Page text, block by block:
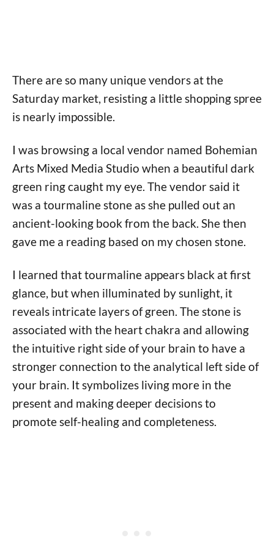
There are so many unique vendors at the
Saturday market, resisting a little shopping spree
is nearly impossible.
I was browsing a local vendor named Bohemian
Arts Mixed Media Studio when a beautiful dark
green ring caught my eye. The vendor said it
was a tourmaline stone as she pulled out an
ancient-looking book from the back. She then
gave me a reading based on my chosen stone.
I learned that tourmaline appears black at first
glance, but when illuminated by sunlight, it
reveals intricate layers of green. The stone is
associated with the heart chakra and allowing
the intuitive right side of your brain to have a
stronger connection to the analytical left side of
your brain. It symbolizes living more in the
present and making deeper decisions to
promote self-healing and completeness.